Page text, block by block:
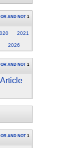
OR AND NOT 1
2021
2026
OR AND NOT 1
OR AND NOT 1